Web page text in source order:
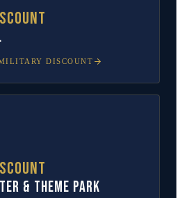
DISCOUNT
& Theme Park